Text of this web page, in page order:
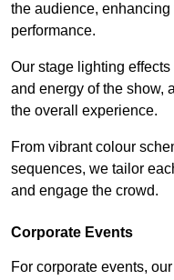
the audience,
performance.
Our stage lighting
and energy of the show,
the overall experience.
From vibrant colour
sequences, we tailor
and engage the crowd.
Corporate Events
For corporate events,